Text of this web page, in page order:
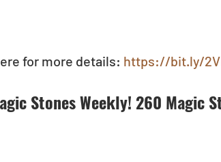
for more details: https://bit.ly/
Stones Weekly! 260 Magic